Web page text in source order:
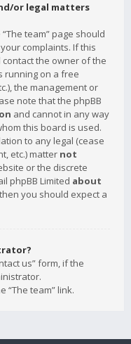
or legal matters
team” page should
complaints. If this
the owner of the
running on a free
the management or
note that the phpBB
and cannot in any way
this board is used.
to any legal (cease
etc.) matter not
or the discrete
phpBB Limited about
you should expect a
us” form, if the
“The team” link.